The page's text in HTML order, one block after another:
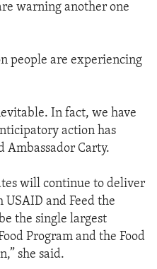
warning another one
people are experiencing
In fact, we have
action has
Ambassador Carty.
will continue to deliver
USAID and Feed the
the single largest
Program and the Food
she said.